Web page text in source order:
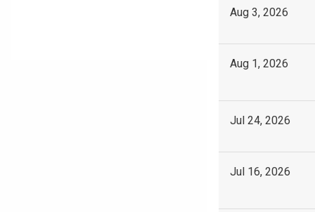
Aug 3, 2026
Aug 1, 2026
Jul 24, 2026
Jul 16, 2026